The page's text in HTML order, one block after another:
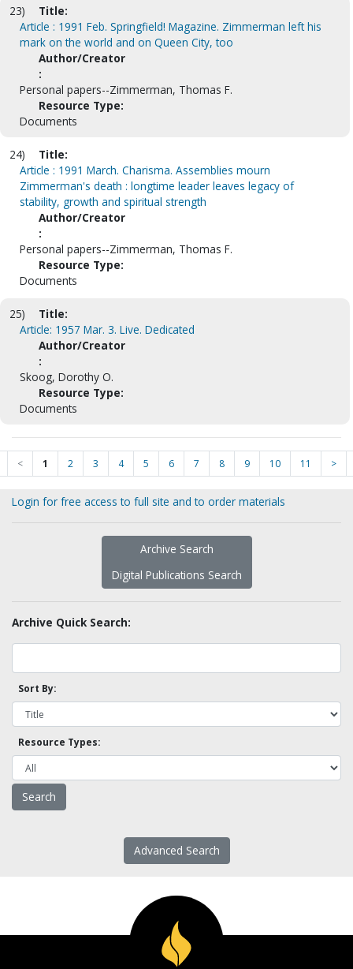
23)
Title:
Article : 1991 Feb. Springfield! Magazine. Zimmerman left his
mark on the world and on Queen City, too
Author/Creator
:
Personal papers--Zimmerman, Thomas F.
Resource Type:
Documents
24)
Title:
Article : 1991 March. Charisma. Assemblies mourn
Zimmerman's death : longtime leader leaves legacy of
stability, growth and spiritual strength
Author/Creator
:
Personal papers--Zimmerman, Thomas F.
Resource Type:
Documents
25)
Title:
Article: 1957 Mar. 3. Live. Dedicated
Author/Creator
:
Skoog, Dorothy O.
Resource Type:
Documents
< 1 2 3 4 5 6 7 8 9 10 11 >
Login for free access to full site and to order materials
Archive Search
Digital Publications Search
Archive Quick Search:
Sort By:
Resource Types:
Advanced Search